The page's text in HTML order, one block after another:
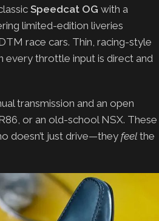
Speedcat OG with a
limited-edition liveries
race cars. Thin, racing-style
every throttle input is direct and
transmission and an open
or an old-school NSX. These
doesn’t just drive—they feel the